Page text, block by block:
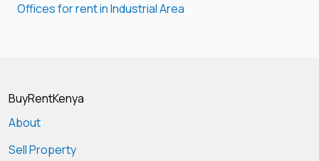
Offices for rent in Industrial Area
BuyRentKenya
About
Sell Property